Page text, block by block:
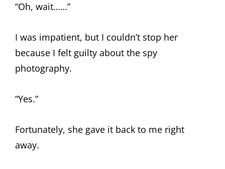
“Oh, wait……”
I was impatient, but I couldn’t stop her
because I felt guilty about the spy
photography.
“Yes.”
Fortunately, she gave it back to me right
away.